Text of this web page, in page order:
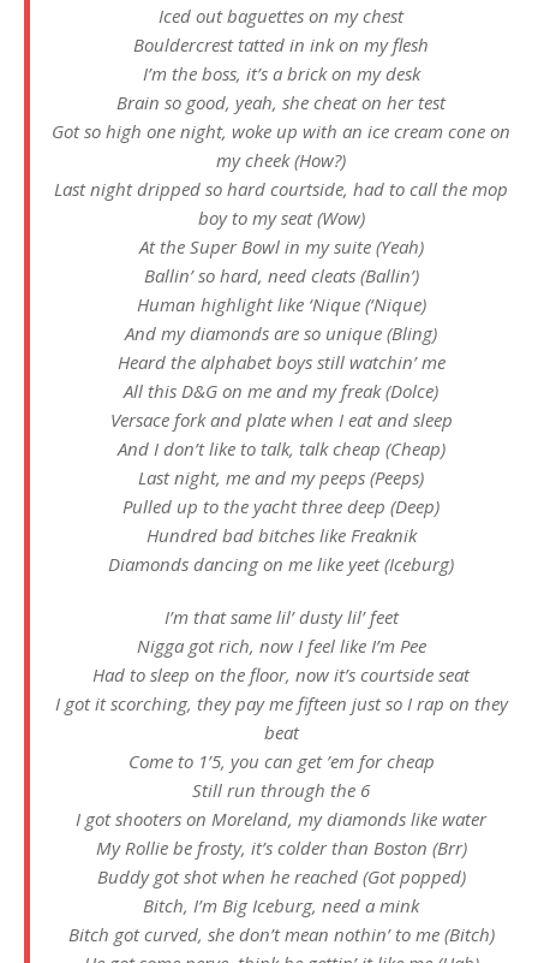
Iced out baguettes on my chest
Bouldercrest tatted in ink on my flesh
I’m the boss, it’s a brick on my desk
Brain so good, yeah, she cheat on her test
Got so high one night, woke up with an ice cream cone on
my cheek (How?)
Last night dripped so hard courtside, had to call the mop
boy to my seat (Wow)
At the Super Bowl in my suite (Yeah)
Ballin’ so hard, need cleats (Ballin’)
Human highlight like ‘Nique (‘Nique)
And my diamonds are so unique (Bling)
Heard the alphabet boys still watchin’ me
All this D&G on me and my freak (Dolce)
Versace fork and plate when I eat and sleep
And I don’t like to talk, talk cheap (Cheap)
Last night, me and my peeps (Peeps)
Pulled up to the yacht three deep (Deep)
Hundred bad bitches like Freaknik
Diamonds dancing on me like yeet (Iceburg)
I’m that same lil’ dusty lil’ feet
Nigga got rich, now I feel like I’m Pee
Had to sleep on the floor, now it’s courtside seat
I got it scorching, they pay me fifteen just so I rap on they
beat
Come to 1’5, you can get ’em for cheap
Still run through the 6
I got shooters on Moreland, my diamonds like water
My Rollie be frosty, it’s colder than Boston (Brr)
Buddy got shot when he reached (Got popped)
Bitch, I’m Big Iceburg, need a mink
Bitch got curved, she don’t mean nothin’ to me (Bitch)